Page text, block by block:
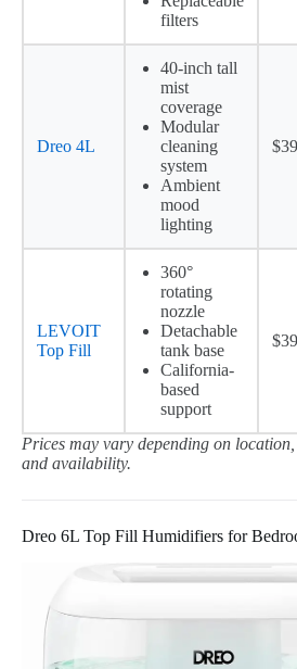
filters
Dreo 4L
40-inch tall
mist
coverage
Modular
cleaning
system
Ambient
mood
lighting
LEVOIT
Top Fill
360°
rotating
nozzle
Detachable
tank base
California-
based
support
Prices may vary depending on location,
and availability.
Dreo 6L Top Fill Humidifiers for